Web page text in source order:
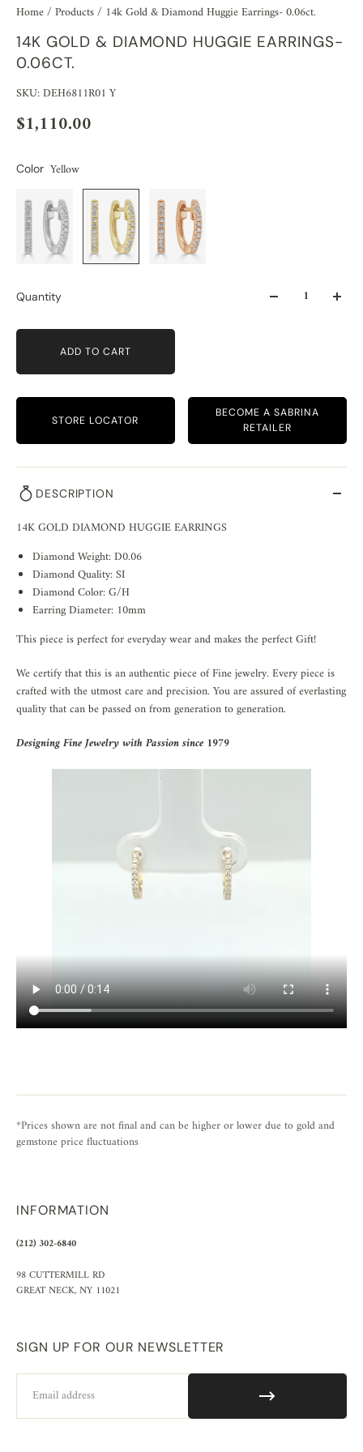
Home/ Products/ 14k Gold & Diamond Huggie Earrings- 0.06ct.
14K GOLD & DIAMOND HUGGIE EARRINGS-
0.06CT.
SKU: DEH6811R01 Y
$1,110.00
Color Yellow
Quantity
ADD TO CART
STORE LOCATOR
BECOME A SABRINA
RETAILER
DESCRIPTION
14K GOLD DIAMOND HUGGIE EARRINGS
Diamond Weight: D0.06
Diamond Quality: SI
Diamond Color: G/H
Earring Diameter: 10mm
This piece is perfect for everyday wear and makes the perfect Gift!
We certify that this is an authentic piece of Fine jewelry. Every piece is
crafted with the utmost care and precision. You are assured of everlasting
quality that can be passed on from generation to generation.
Designing Fine Jewelry with Passion since 1979
*Prices shown are not final and can be higher or lower due to gold and
gemstone price fluctuations
INFORMATION
(212) 302-6840
98 CUTTERMILL RD
GREAT NECK, NY 11021
SIGN UP FOR OUR NEWSLETTER